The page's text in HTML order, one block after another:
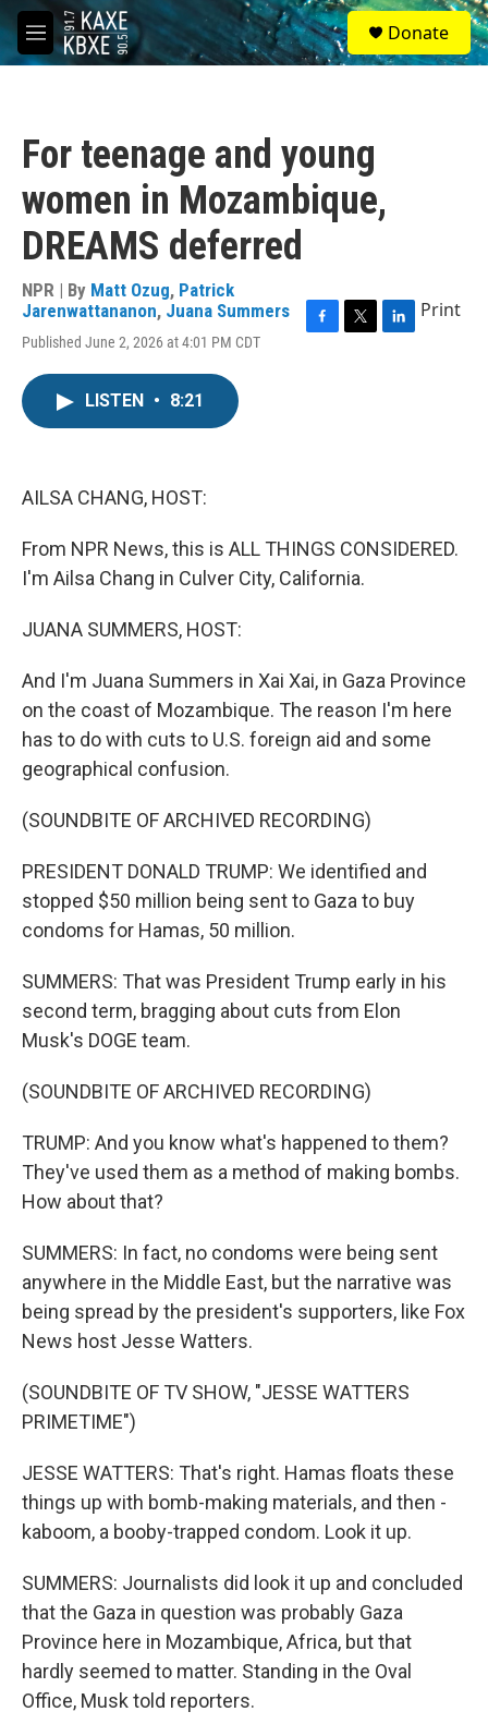
Skip to main content
M
e
S
e
a
Donate
For teenage and young
women in Mozambique,
DREAMS deferred
NPR | By Matt Ozug, Patrick
Jarenwattananon, Juana Summers
Published June 2, 2026 at 4:01 PM CDT
Print
LISTEN • 8:21
AILSA CHANG, HOST:
From NPR News, this is ALL THINGS CONSIDERED.
I'm Ailsa Chang in Culver City, California.
JUANA SUMMERS, HOST:
And I'm Juana Summers in Xai Xai, in Gaza Province
on the coast of Mozambique. The reason I'm here
has to do with cuts to U.S. foreign aid and some
geographical confusion.
(SOUNDBITE OF ARCHIVED RECORDING)
PRESIDENT DONALD TRUMP: We identified and
stopped $50 million being sent to Gaza to buy
condoms for Hamas, 50 million.
SUMMERS: That was President Trump early in his
second term, bragging about cuts from Elon
Musk's DOGE team.
(SOUNDBITE OF ARCHIVED RECORDING)
TRUMP: And you know what's happened to them?
They've used them as a method of making bombs.
How about that?
SUMMERS: In fact, no condoms were being sent
anywhere in the Middle East, but the narrative was
being spread by the president's supporters, like Fox
News host Jesse Watters.
(SOUNDBITE OF TV SHOW, "JESSE WATTERS
PRIMETIME")
JESSE WATTERS: That's right. Hamas floats these
things up with bomb-making materials, and then -
kaboom, a booby-trapped condom. Look it up.
SUMMERS: Journalists did look it up and concluded
that the Gaza in question was probably Gaza
Province here in Mozambique, Africa, but that
hardly seemed to matter. Standing in the Oval
Office, Musk told reporters.